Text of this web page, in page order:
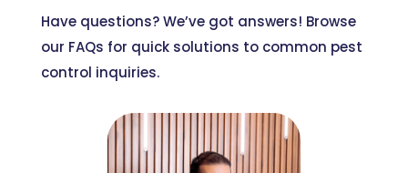
Have questions? We’ve got answers! Browse
our FAQs for quick solutions to common pest
control inquiries.